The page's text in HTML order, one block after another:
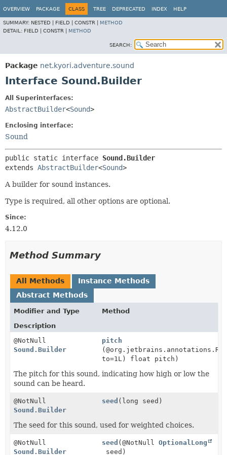
OVERVIEW PACKAGE CLASS TREE DEPRECATED INDEX HELP
SUMMARY: NESTED | FIELD | CONSTR | METHOD
DETAIL: FIELD | CONSTR | METHOD
SEARCH:
Package net.kyori.adventure.sound
Interface Sound.Builder
All Superinterfaces:
AbstractBuilder<Sound>
Enclosing interface:
Sound
public static interface Sound.Builder
extends AbstractBuilder<Sound>
A builder for sound instances.
Type is required, all other options are optional.
Since:
4.12.0
Method Summary
All Methods
Instance Methods
Abstract Methods
Modifier and Type
Method
Description
@NotNull
Sound.Builder
pitch
to=1L) float pitch)
The pitch for this sound, indicating how high or low the
sound can be heard.
@NotNull
Sound.Builder
seed (long seed)
The seed for this sound, used for weighted choices.
@NotNull
Sound.Builder
seed (@NotNullOptionalLong
seed)